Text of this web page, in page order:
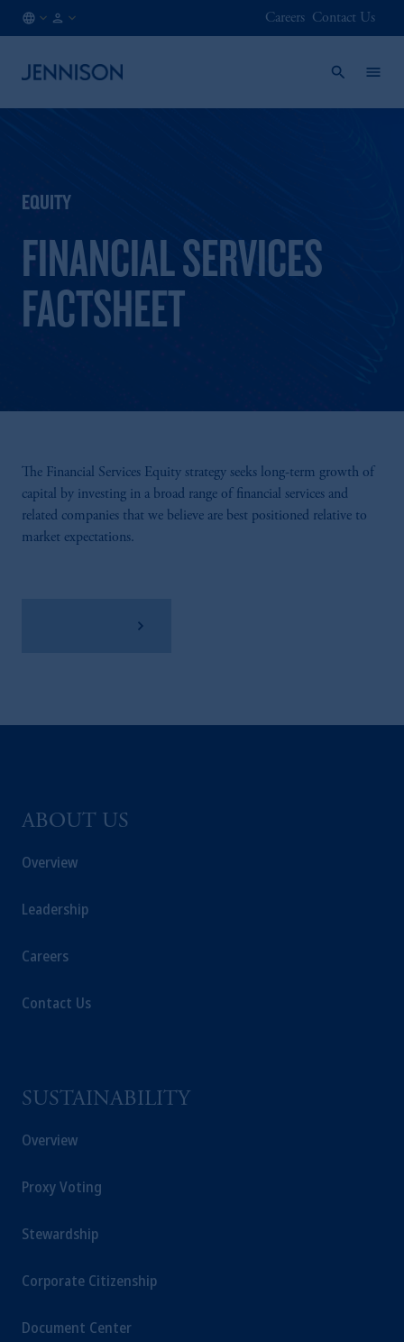
Careers Contact Us
EQUITY
FINANCIAL SERVICES
FACTSHEET
The Financial Services Equity strategy seeks long-term growth of
capital by investing in a broad range of financial services and
related companies that we believe are best positioned relative to
market expectations.
ABOUT US
Overview
Leadership
Careers
Contact Us
SUSTAINABILITY
Overview
Proxy Voting
Stewardship
Corporate Citizenship
Document Center